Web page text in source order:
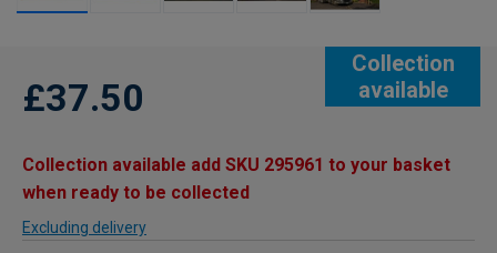
Collection
available
£37.50
Collection available add SKU 295961 to your basket
when ready to be collected
Excluding delivery